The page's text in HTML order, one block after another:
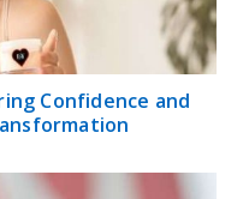
Confidence and